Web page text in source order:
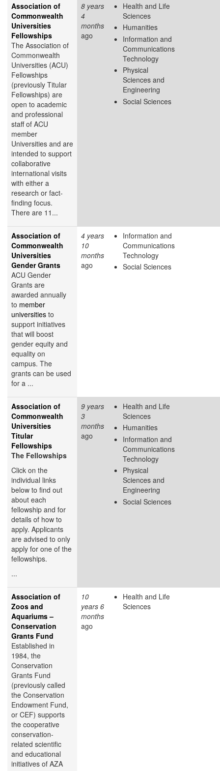
Association of
Commonwealth
Universities
Fellowships
The Association of
Commonwealth
Universities (ACU)
Fellowships
(previously Titular
Fellowships) are
open to academic
and professional
staff of ACU
member
Universities and are
intended to support
collaborative
international visits
with either a
research or fact-
finding focus.
There are 11...
8 years
4
months
ago
Health and Life
Sciences
Humanities
Information and
Communications
Technology
Physical
Sciences and
Engineering
Social Sciences
Association of
Commonwealth
Universities
Gender Grants
ACU Gender
Grants are
awarded annually
to member
universities to
support initiatives
that will boost
gender equity and
equality on
campus. The
grants can be used
for a ...
4 years
10
months
ago
Information and
Communications
Technology
Social Sciences
Association of
Commonwealth
Universities
Titular
Fellowships
The Fellowships
Click on the
individual links
below to find out
about each
fellowship and for
details of how to
apply. Applicants
are advised to only
apply for one of the
fellowships.
...
9 years
3
months
ago
Health and Life
Sciences
Humanities
Information and
Communications
Technology
Physical
Sciences and
Engineering
Social Sciences
Association of
Zoos and
Aquariums –
Conservation
Grants Fund
Established in
1984, the
Conservation
Grants Fund
(previously called
the Conservation
Endowment Fund,
or CEF) supports
the cooperative
conservation-
related scientific
and educational
initiatives of AZA
10
years 6
months
ago
Health and Life
Sciences